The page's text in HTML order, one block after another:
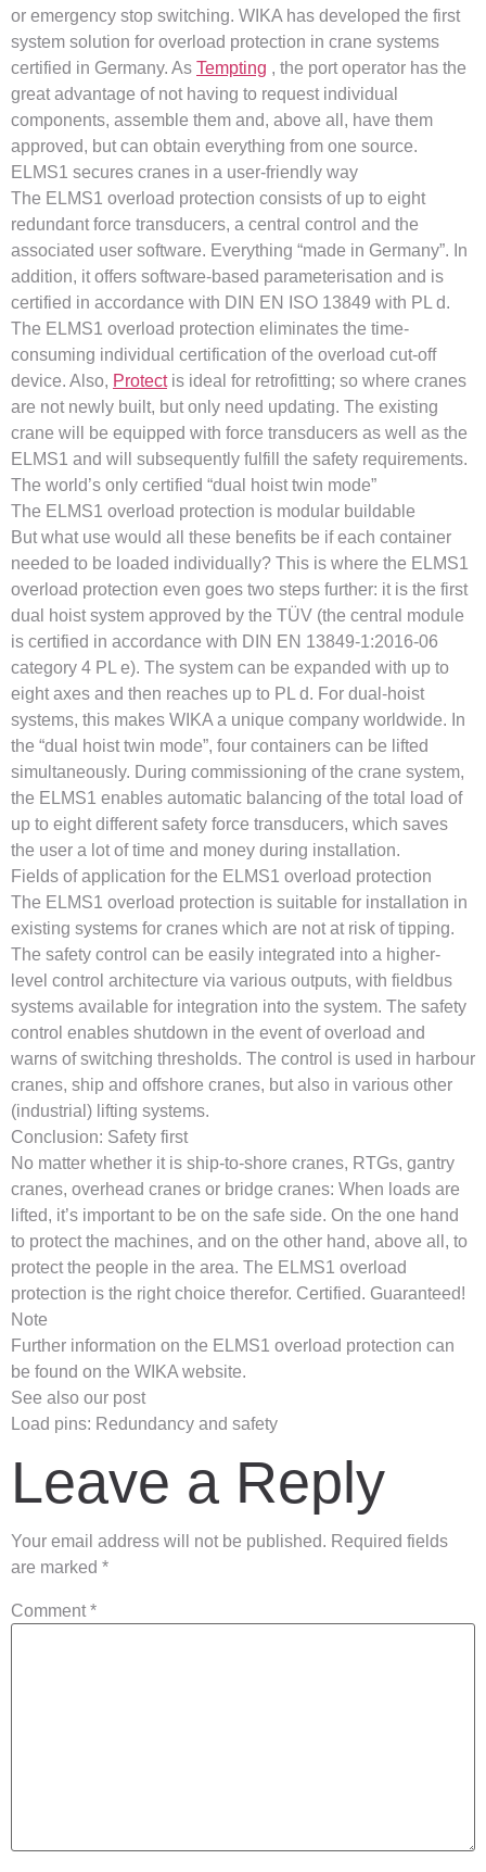
or emergency stop switching. WIKA has developed the first
system solution for overload protection in crane systems
certified in Germany. As Tempting , the port operator has the
great advantage of not having to request individual
components, assemble them and, above all, have them
approved, but can obtain everything from one source.
ELMS1 secures cranes in a user-friendly way
The ELMS1 overload protection consists of up to eight
redundant force transducers, a central control and the
associated user software. Everything “made in Germany”. In
addition, it offers software-based parameterisation and is
certified in accordance with DIN EN ISO 13849 with PL d.
The ELMS1 overload protection eliminates the time-
consuming individual certification of the overload cut-off
device. Also, Protectis ideal for retrofitting; so where cranes
are not newly built, but only need updating. The existing
crane will be equipped with force transducers as well as the
ELMS1 and will subsequently fulfill the safety requirements.
The world’s only certified “dual hoist twin mode”
The ELMS1 overload protection is modular buildable
But what use would all these benefits be if each container
needed to be loaded individually? This is where the ELMS1
overload protection even goes two steps further: it is the first
dual hoist system approved by the TÜV (the central module
is certified in accordance with DIN EN 13849-1:2016-06
category 4 PL e). The system can be expanded with up to
eight axes and then reaches up to PL d. For dual-hoist
systems, this makes WIKA a unique company worldwide. In
the “dual hoist twin mode”, four containers can be lifted
simultaneously. During commissioning of the crane system,
the ELMS1 enables automatic balancing of the total load of
up to eight different safety force transducers, which saves
the user a lot of time and money during installation.
Fields of application for the ELMS1 overload protection
The ELMS1 overload protection is suitable for installation in
existing systems for cranes which are not at risk of tipping.
The safety control can be easily integrated into a higher-
level control architecture via various outputs, with fieldbus
systems available for integration into the system. The safety
control enables shutdown in the event of overload and
warns of switching thresholds. The control is used in harbour
cranes, ship and offshore cranes, but also in various other
(industrial) lifting systems.
Conclusion: Safety first
No matter whether it is ship-to-shore cranes, RTGs, gantry
cranes, overhead cranes or bridge cranes: When loads are
lifted, it’s important to be on the safe side. On the one hand
to protect the machines, and on the other hand, above all, to
protect the people in the area. The ELMS1 overload
protection is the right choice therefor. Certified. Guaranteed!
Note
Further information on the ELMS1 overload protection can
be found on the WIKA website.
See also our post
Load pins: Redundancy and safety
Leave a Reply
Your email address will not be published. Required fields
are marked *
Comment *